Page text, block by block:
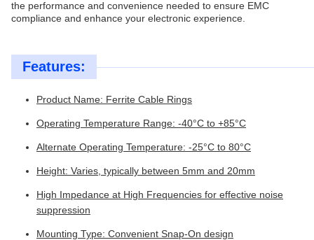
the performance and convenience needed to ensure EMC
compliance and enhance your electronic experience.
Features:
Product Name: Ferrite Cable Rings
Operating Temperature Range: -40°C to +85°C
Alternate Operating Temperature: -25°C to 80°C
Height: Varies, typically between 5mm and 20mm
High Impedance at High Frequencies for effective noise
suppression
Mounting Type: Convenient Snap-On design